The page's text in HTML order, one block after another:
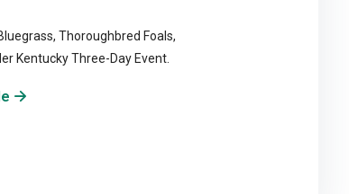
Thoroughbred Foals,
Kentucky Three-Day Event.